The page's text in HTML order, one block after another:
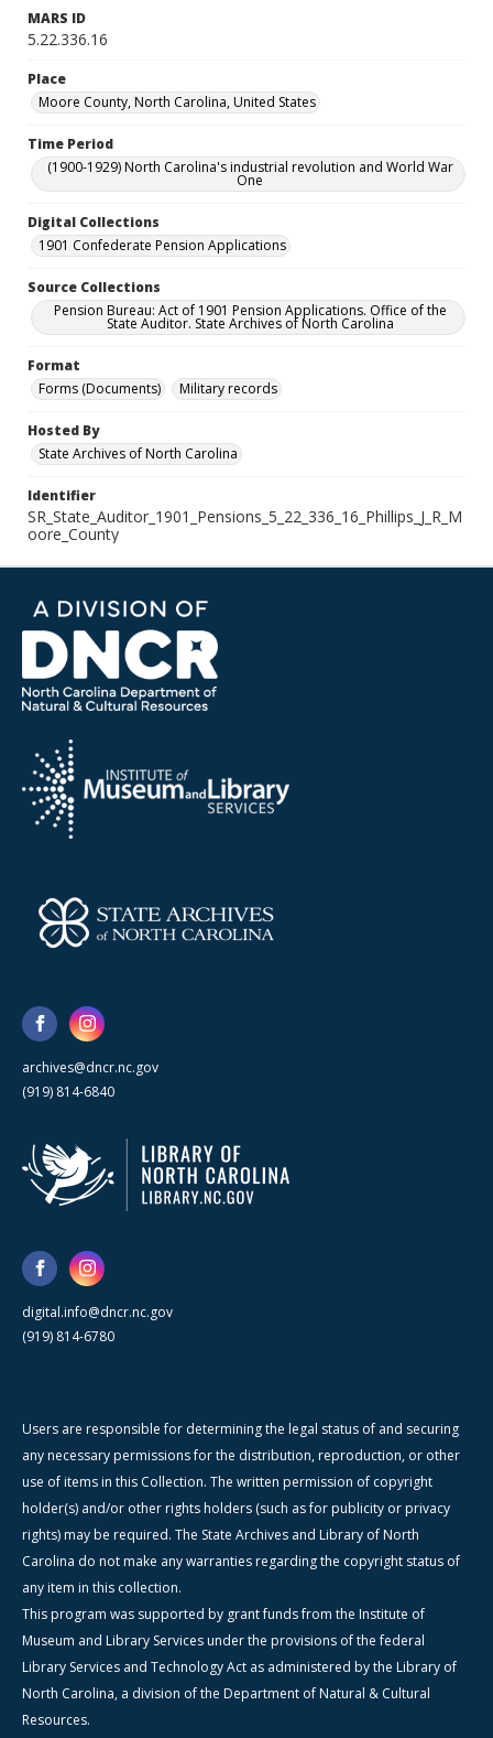
MARS ID
5.22.336.16
Place
Moore County, North Carolina, United States
Time Period
(1900-1929) North Carolina's industrial revolution and World War
One
Digital Collections
1901 Confederate Pension Applications
Source Collections
Pension Bureau: Act of 1901 Pension Applications. Office of the
State Auditor. State Archives of North Carolina
Format
Forms (Documents)
Military records
Hosted By
State Archives of North Carolina
Identifier
SR_State_Auditor_1901_Pensions_5_22_336_16_Phillips_J_R_M
oore_County
archives@dncr.nc.gov
(919) 814-6840
digital.info@dncr.nc.gov
(919) 814-6780
Users are responsible for determining the legal status of and securing
any necessary permissions for the distribution, reproduction, or other
use of items in this Collection. The written permission of copyright
holder(s) and/or other rights holders (such as for publicity or privacy
rights) may be required. The State Archives and Library of North
Carolina do not make any warranties regarding the copyright status of
any item in this collection.
This program was supported by grant funds from the Institute of
Museum and Library Services under the provisions of the federal
Library Services and Technology Act as administered by the Library of
North Carolina, a division of the Department of Natural & Cultural
Resources.